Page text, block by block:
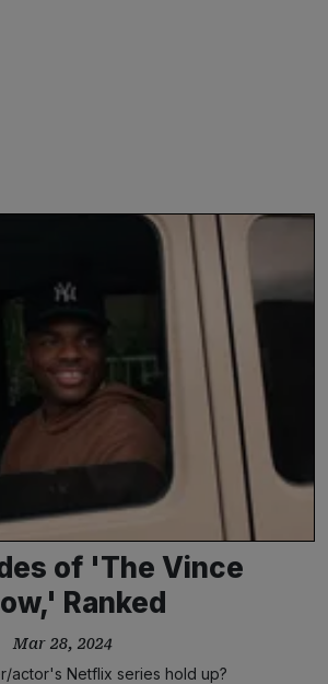
of 'The Vince
Ranked
Mar 28, 2024
actor's Netflix series hold up?